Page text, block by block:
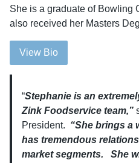
She is a graduate of Bowling
also received her Masters
View Bio
“Stephanie is an
Zink Foodservice team,”
President. “She brings a
has tremendous
market segments. She